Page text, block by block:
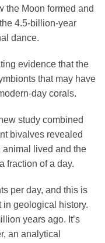
the Moon formed and
4.5-billion-year
dance.
evidence that the
that may have
day corals.
study combined
bivalves revealed
animal lived and the
fraction of a day.
per day, and this is
in geological history.
years ago. It’s
an analytical